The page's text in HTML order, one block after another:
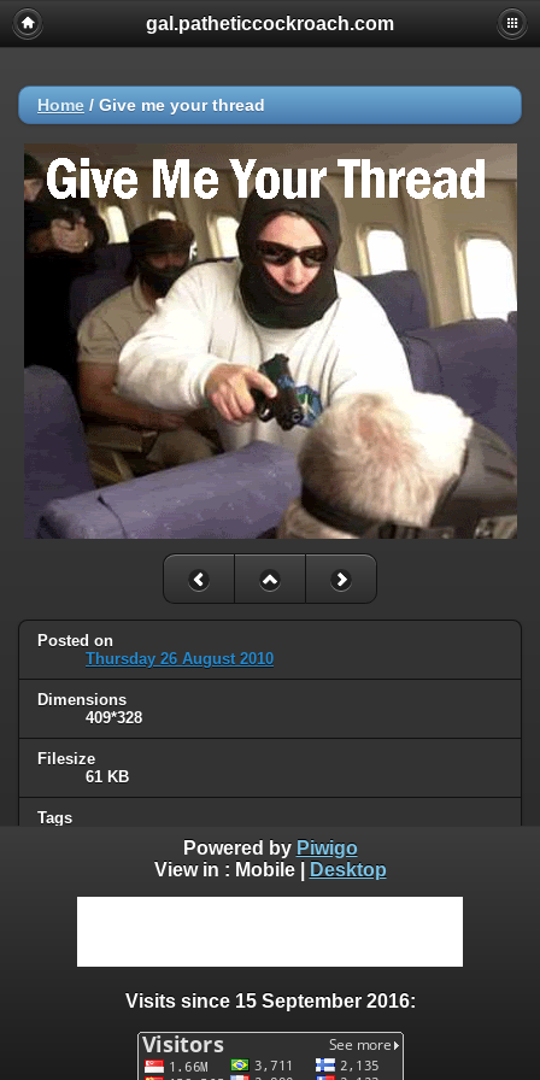
gal.patheticcockroach.com
Home / Give me your thread
Posted on
Thursday 26 August 2010
Dimensions
409*328
Filesize
61 KB
Tags
Humor/Thread hijacking
0 comments
User comments
Powered by Piwigo
View in : Mobile| Desktop
Visits since 15 September 2016: